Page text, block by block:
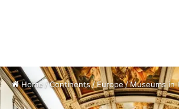
Home/Continents/Europe/Museums in